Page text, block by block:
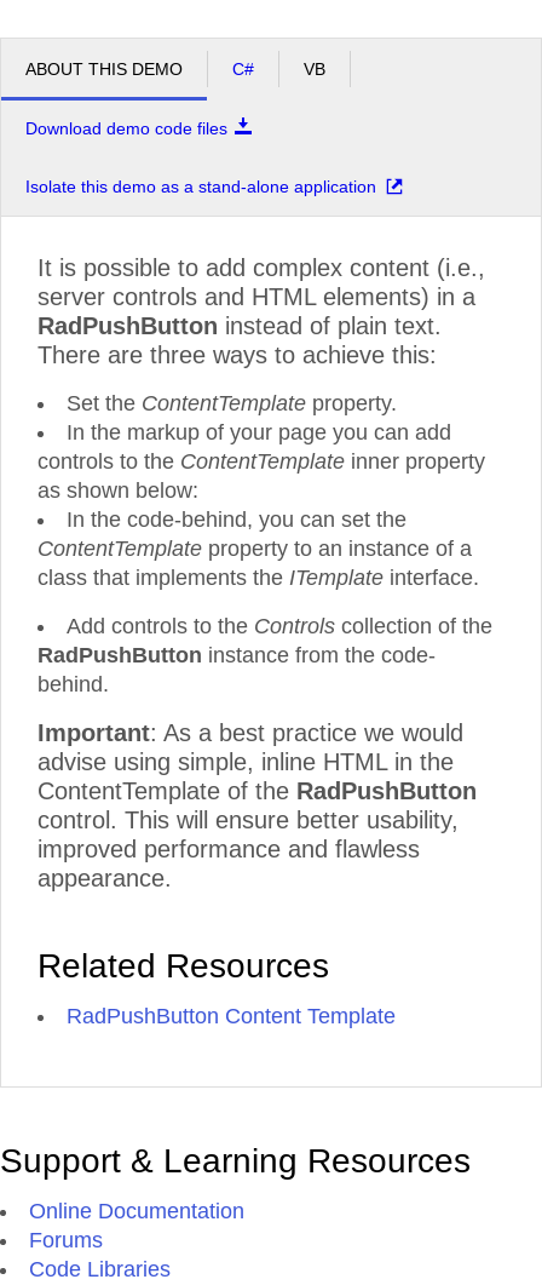
ABOUT THIS DEMO C# VB
Download demo code files
Isolate this demo as a stand-alone application
It is possible to add complex content (i.e.,
server controls and HTML elements) in a
RadPushButton instead of plain text.
There are three ways to achieve this:
Set the ContentTemplate property.
In the markup of your page you can add
controls to the ContentTemplate inner property
as shown below:
In the code-behind, you can set the
ContentTemplate property to an instance of a
class that implements the ITemplate interface.
Add controls to the Controls collection of the
RadPushButton instance from the code-
behind.
Important: As a best practice we would
advise using simple, inline HTML in the
ContentTemplate of the RadPushButton
control. This will ensure better usability,
improved performance and flawless
appearance.
Related Resources
RadPushButton Content Template
Support & Learning Resources
Online Documentation
Forums
Code Libraries